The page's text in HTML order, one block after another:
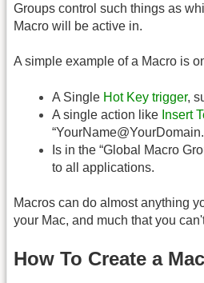
Groups control such things as
Macro will be active in.
A simple example of a Macro is
A Single Hot Key trigger,
A single action like Insert
Is in the “Global Macro
to all applications.
Macros can do almost anything
your Mac, and much that you
How To Create a